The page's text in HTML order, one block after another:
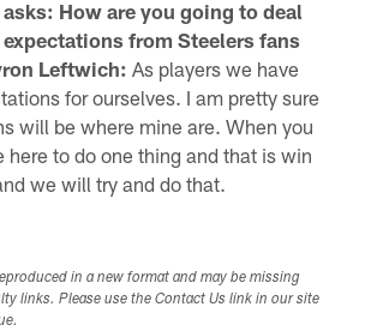
How are you going to deal
from Steelers fans
Leftwich: As players we have
for ourselves. I am pretty sure
will be where mine are. When you
here to do one thing and that is win
we will try and do that.
in a new format and may be missing
links. Please use the Contact Us link in our site